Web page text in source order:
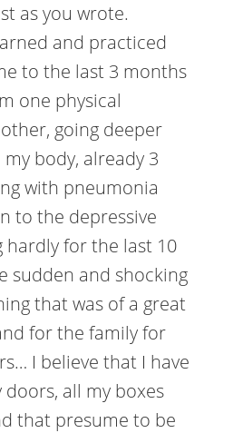
as you wrote.
and practiced
to the last 3 months
one physical
going deeper
body, already 3
with pneumonia
to the depressive
hardly for the last 10
sudden and shocking
that was of a great
for the family for
I believe that I have
all my boxes
that presume to be